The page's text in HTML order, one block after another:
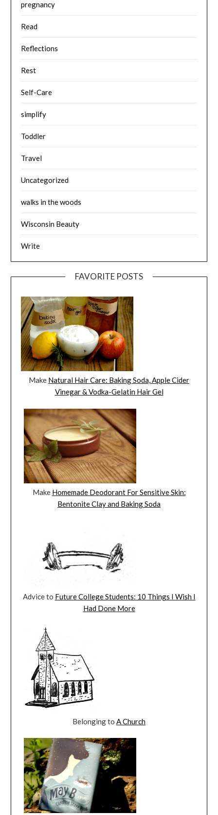
pregnancy
Read
Reflections
Rest
Self-Care
simplify
Toddler
Travel
Uncategorized
walks in the woods
Wisconsin Beauty
Write
FAVORITE POSTS
Make Natural Hair Care: Baking Soda, Apple Cider
Vinegar & Vodka-Gelatin Hair Gel
Make Homemade Deodorant For Sensitive Skin:
Bentonite Clay and Baking Soda
Advice to Future College Students: 10 Things I Wish I
Had Done More
Belonging to A Church